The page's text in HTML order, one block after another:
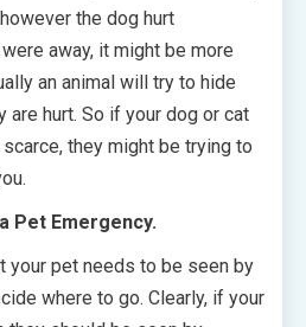
the dog hurt
away, it might be more
an animal will try to hide
are hurt. So if your dog or cat
they might be trying to
Pet Emergency.
your pet needs to be seen by
where to go. Clearly, if your